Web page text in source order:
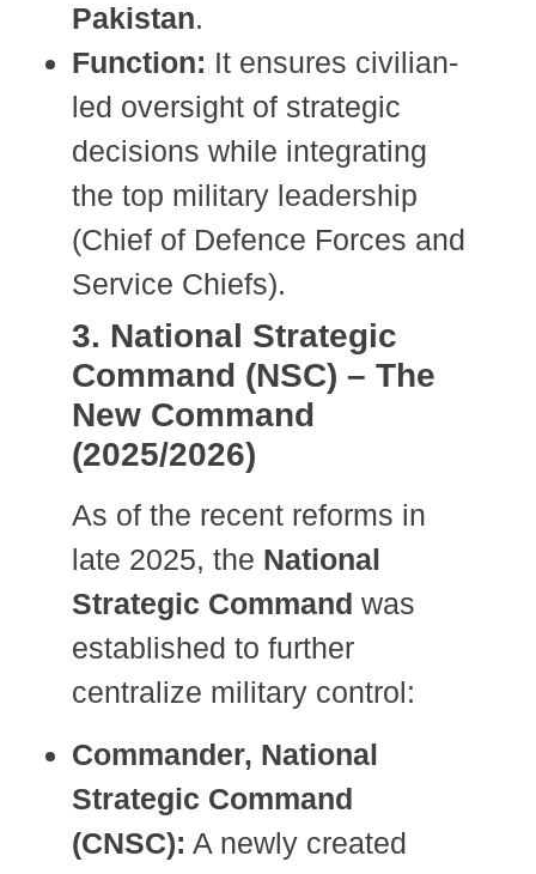
Pakistan.
Function: It ensures civilian-
led oversight of strategic
decisions while integrating
the top military leadership
(Chief of Defence Forces and
Service Chiefs).
3. National Strategic
Command (NSC) – The
New Command
(2025/2026)
As of the recent reforms in
late 2025, the National
Strategic Command was
established to further
centralize military control:
Commander, National
Strategic Command
(CNSC): A newly created